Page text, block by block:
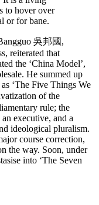
to hover over
or for bane.
吳邦國,
reiterated that
the ‘China Model’,
He summed up
‘The Five Things We
of the
rule; the
executive, and a
ideological pluralism.
course correction,
the way. Soon, under
into ‘The Seven